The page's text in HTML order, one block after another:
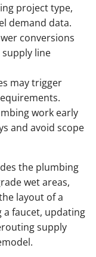
project type,
demand data.
conversions
line
may trigger
work early
and avoid scope
the plumbing
wet areas,
layout of a
a faucet, updating
supply